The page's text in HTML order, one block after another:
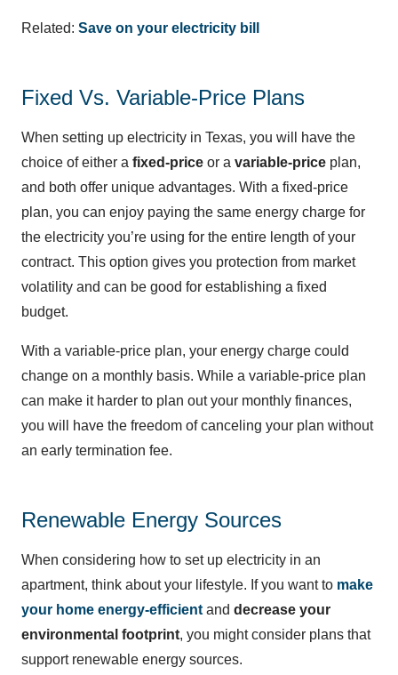
Related: Save on your electricity bill
Fixed Vs. Variable-Price Plans
When setting up electricity in Texas, you will have the
choice of either a fixed-price or a variable-price plan,
and both offer unique advantages. With a fixed-price
plan, you can enjoy paying the same energy charge for
the electricity you’re using for the entire length of your
contract. This option gives you protection from market
volatility and can be good for establishing a fixed
budget.
With a variable-price plan, your energy charge could
change on a monthly basis. While a variable-price plan
can make it harder to plan out your monthly finances,
you will have the freedom of canceling your plan without
an early termination fee.
Renewable Energy Sources
When considering how to set up electricity in an
apartment, think about your lifestyle. If you want to make
your home energy-efficient and decrease your
environmental footprint, you might consider plans that
support renewable energy sources.